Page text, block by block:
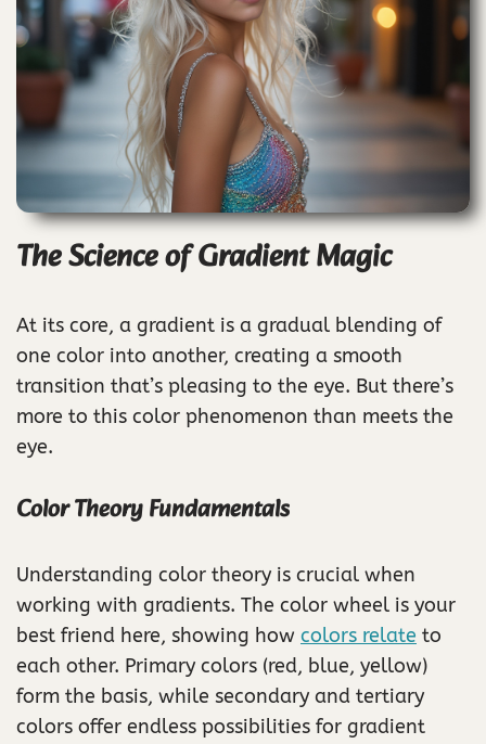
The Science of Gradient Magic
At its core, a gradient is a gradual blending of
one color into another, creating a smooth
transition that’s pleasing to the eye. But there’s
more to this color phenomenon than meets the
eye.
Color Theory Fundamentals
Understanding color theory is crucial when
working with gradients. The color wheel is your
best friend here, showing how colors relate to
each other. Primary colors (red, blue, yellow)
form the basis, while secondary and tertiary
colors offer endless possibilities for gradient